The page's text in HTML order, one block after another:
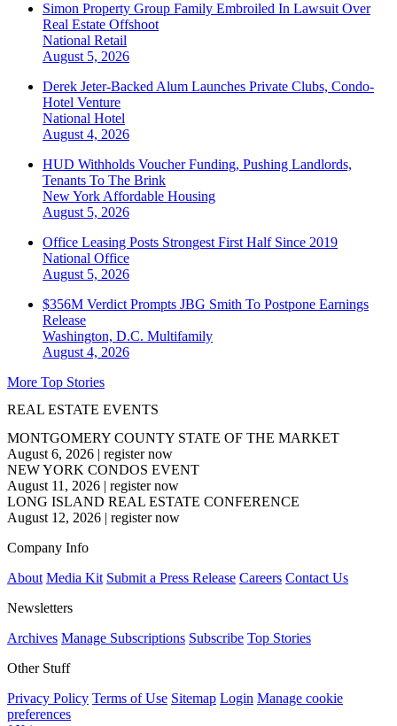
Simon Property Group Family Embroiled In Lawsuit Over
Real Estate Offshoot
National Retail
August 5, 2026
Derek Jeter-Backed Alum Launches Private Clubs, Condo-
Hotel Venture
National Hotel
August 4, 2026
HUD Withholds Voucher Funding, Pushing Landlords,
Tenants To The Brink
New York Affordable Housing
August 5, 2026
Office Leasing Posts Strongest First Half Since 2019
National Office
August 5, 2026
$356M Verdict Prompts JBG Smith To Postpone Earnings
Release
Washington, D.C. Multifamily
August 4, 2026
More Top Stories
REAL ESTATE EVENTS
MONTGOMERY COUNTY STATE OF THE MARKET
August 6, 2026 | register now
NEW YORK CONDOS EVENT
August 11, 2026 | register now
LONG ISLAND REAL ESTATE CONFERENCE
August 12, 2026 | register now
Company Info
About Media Kit Submit a Press Release Careers Contact Us
Newsletters
Archives Manage Subscriptions Subscribe Top Stories
Other Stuff
Privacy Policy Terms of Use Sitemap Login Manage cookie
preferences